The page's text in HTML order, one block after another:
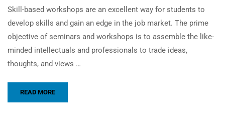
Skill-based workshops are an excellent way for students to
develop skills and gain an edge in the job market. The prime
objective of seminars and workshops is to assemble the like-
minded intellectuals and professionals to trade ideas,
thoughts, and views …
READ MORE